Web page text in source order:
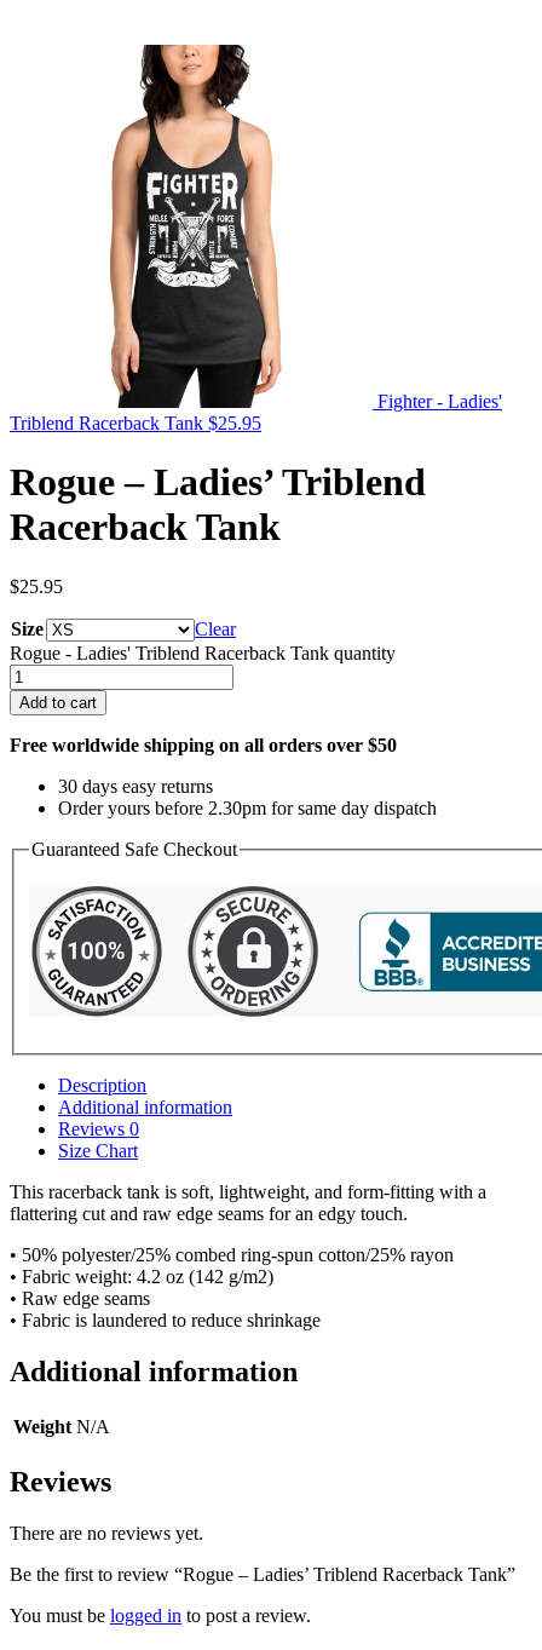
Fighter - Ladies'
Triblend Racerback Tank $25.95
Rogue – Ladies’ Triblend
Racerback Tank
$25.95
Size
Clear
Rogue - Ladies' Triblend Racerback Tank quantity
Add to cart
Free worldwide shipping on all orders over $50
30 days easy returns
Order yours before 2.30pm for same day dispatch
Guaranteed Safe Checkout
Description
Additional information
Reviews 0
Size Chart
This racerback tank is soft, lightweight, and form-fitting with a
flattering cut and raw edge seams for an edgy touch.
• 50% polyester/25% combed ring-spun cotton/25% rayon
• Fabric weight: 4.2 oz (142 g/m2)
• Raw edge seams
• Fabric is laundered to reduce shrinkage
Additional information
Weight N/A
Reviews
There are no reviews yet.
Be the first to review “Rogue – Ladies’ Triblend Racerback Tank”
You must be logged in to post a review.